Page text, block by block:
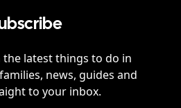
the latest things to do in
news, guides and
to your inbox.